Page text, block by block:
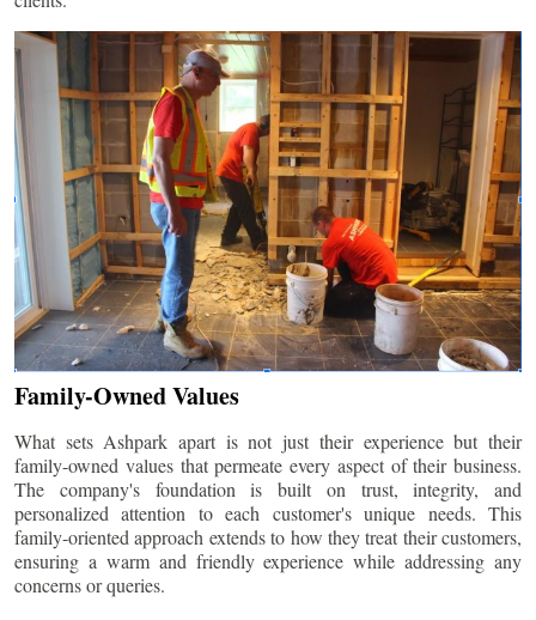
Family-Owned Values
What sets Ashpark apart is not just their experience but their
family-owned values that permeate every aspect of their business.
The company's foundation is built on trust, integrity, and
personalized attention to each customer's unique needs. This
family-oriented approach extends to how they treat their customers,
ensuring a warm and friendly experience while addressing any
concerns or queries.